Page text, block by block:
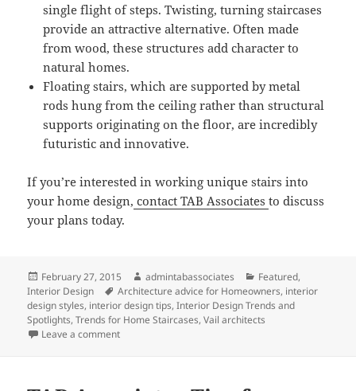
single flight of steps. Twisting, turning staircases
provide an attractive alternative. Often made
from wood, these structures add character to
natural homes.
Floating stairs, which are supported by metal
rods hung from the ceiling rather than structural
supports originating on the floor, are incredibly
futuristic and innovative.
If you’re interested in working unique stairs into
your home design, contact TAB Associatesto discuss
your plans today.
Posted
on
February 27, 2015 Author
admintabassociates Categories
Featured,
Interior Design
Tags
Architecture advice for Homeowners, interior
design styles, interior design tips,Interior Design Trends and
Spotlights,Trends for Home Staircases,Vail architects
Leave a commenton New Trends for Home Staircases